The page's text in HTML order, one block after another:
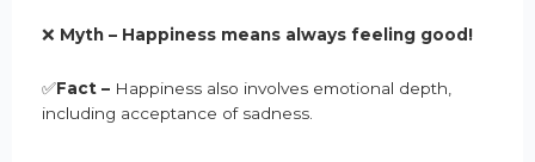
❌ Myth – Happiness means always feeling good!
✅Fact – Happiness also involves emotional depth,
including acceptance of sadness.